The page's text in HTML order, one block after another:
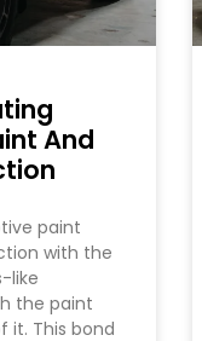
And
paint
with the
like
the paint
it. This bond